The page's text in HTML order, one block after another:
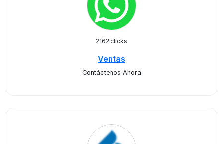
2162 clicks
Ventas
Contáctenos Ahora